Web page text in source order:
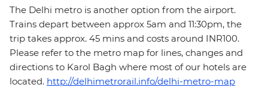
The Delhi metro is another option from the airport.
Trains depart between approx 5am and 11:30pm, the
trip takes approx. 45 mins and costs around INR100.
Please refer to the metro map for lines, changes and
directions to Karol Bagh where most of our hotels are
located. http://delhimetrorail.info/delhi-metro-map